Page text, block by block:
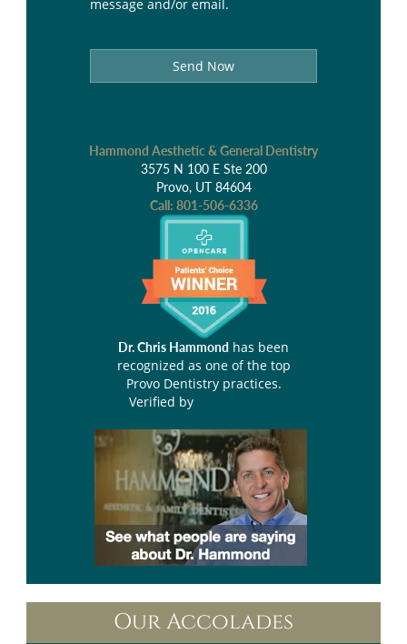
message and/or email.
Send Now
Hammond Aesthetic & General Dentistry
3575 N 100 E Ste 200
Provo, UT 84604
Call: 801-506-6336
Dr. Chris Hammond has been
recognized as one of the top
Provo Dentistry practices.
Verified by
Our Accolades